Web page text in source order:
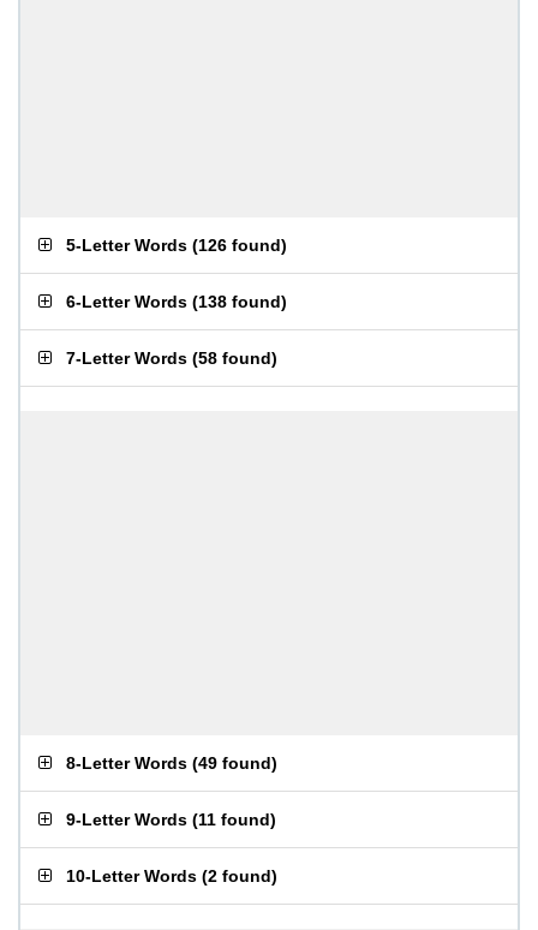
5-Letter Words (126 found)
6-Letter Words (138 found)
7-Letter Words (58 found)
8-Letter Words (49 found)
9-Letter Words (11 found)
10-Letter Words (2 found)